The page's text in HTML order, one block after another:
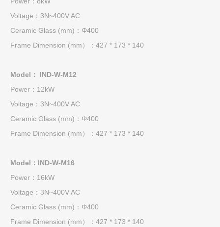
Power：8kW
Voltage：3N~400V AC
Ceramic Glass (mm)：Φ400
Frame Dimension (mm）：427 * 173 * 140
Model： IND-W-M12
Power：12kW
Voltage：3N~400V AC
Ceramic Glass (mm)：Φ400
Frame Dimension (mm）：427 * 173 * 140
Model：IND-W-M16
Power：16kW
Voltage：3N~400V AC
Ceramic Glass (mm)：Φ400
Frame Dimension (mm）：427 * 173 * 140